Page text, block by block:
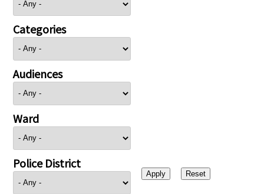
Categories
Audiences
Ward
Police District